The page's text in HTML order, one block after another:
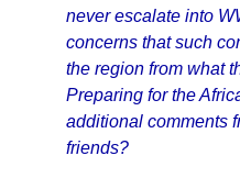
never escalate into
concerns that such
the region from what
Preparing for the
additional comments
friends?